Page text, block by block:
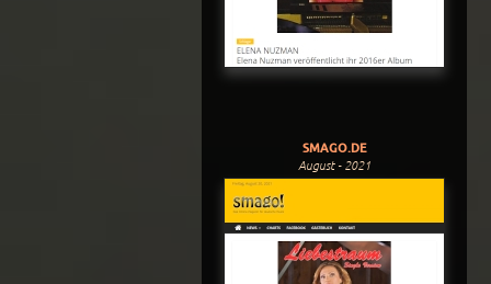
SMAGO.DE
August - 2021